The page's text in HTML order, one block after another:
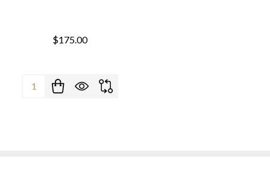
$175.00
Quantity: